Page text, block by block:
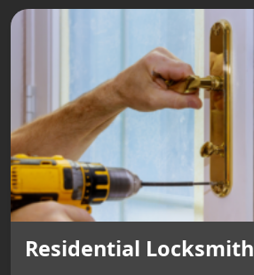
Residential Locksmith